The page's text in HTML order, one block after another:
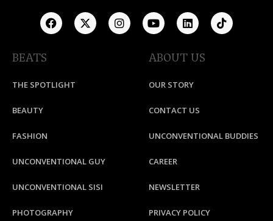
BEATS
THE SPOTLIGHT
BEAUTY
FASHION
UNCONVENTIONAL GUY
UNCONVENTIONAL SISI
PHOTOGRAPHY
ABOUT US
OUR STORY
CONTACT US
UNCONVENTIONAL BUDDIES
CAREER
NEWSLETTER
PRIVACY POLICY